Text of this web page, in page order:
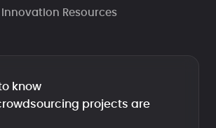
Innovation Resources
know
projects are